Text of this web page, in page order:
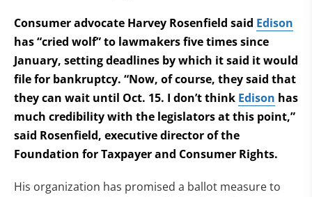
Consumer advocate Harvey Rosenfield said Edison
has “cried wolf” to lawmakers five times since
January, setting deadlines by which it said it would
file for bankruptcy. “Now, of course, they said that
they can wait until Oct. 15. I don’t think Edison has
much credibility with the legislators at this point,”
said Rosenfield, executive director of the
Foundation for Taxpayer and Consumer Rights.
His organization has promised a ballot measure to